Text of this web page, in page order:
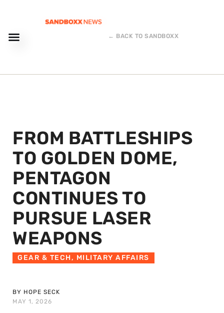
← BACK TO SANDBOXX
FROM BATTLESHIPS
TO GOLDEN DOME,
PENTAGON
CONTINUES TO
PURSUE LASER
WEAPONS
GEAR & TECH, MILITARY AFFAIRS
BY HOPE SECK
MAY 1, 2026